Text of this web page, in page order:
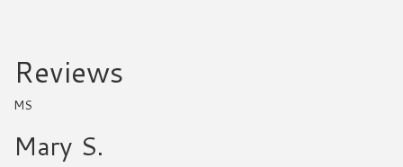
Reviews
MS
Mary S.